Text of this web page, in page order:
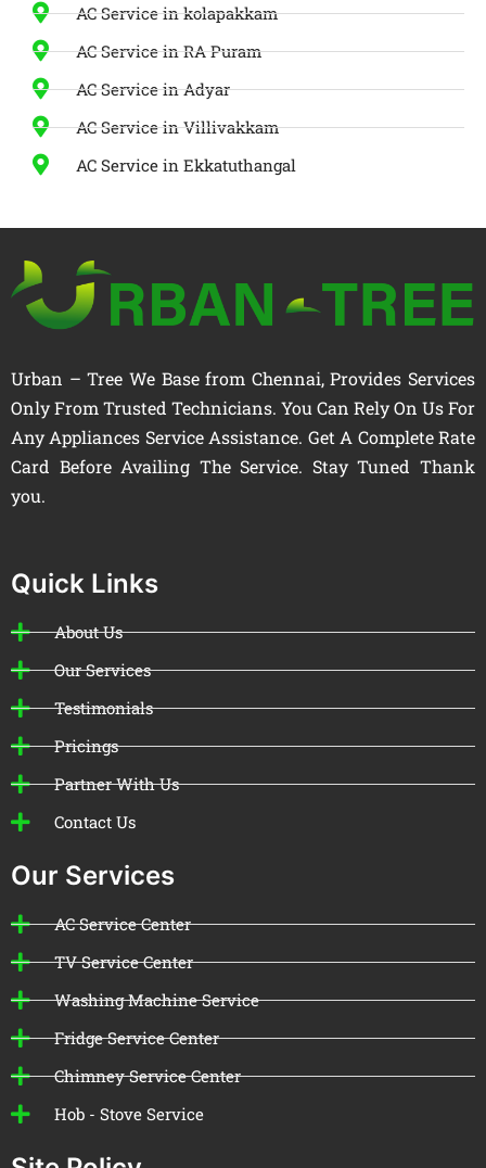
AC Service in kolapakkam
AC Service in RA Puram
AC Service in Adyar
AC Service in Villivakkam
AC Service in Ekkatuthangal
Urban – Tree We Base from Chennai, Provides Services
Only From Trusted Technicians. You Can Rely On Us For
Any Appliances Service Assistance. Get A Complete Rate
Card Before Availing The Service. Stay Tuned Thank
you.
Quick Links
About Us
Our Services
Testimonials
Pricings
Partner With Us
Contact Us
Our Services
AC Service Center
TV Service Center
Washing Machine Service
Fridge Service Center
Chimney Service Center
Hob - Stove Service